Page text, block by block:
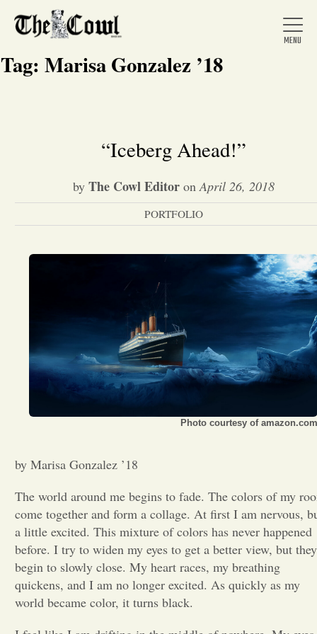
Home
About Us
News
Arts &
Entertainment
Opinion
Portfolio
Letters to the Editor
Tag: Marisa Gonzalez ’18
“Iceberg Ahead!”
by The Cowl EditoronApril 26, 2018
PORTFOLIO
Photo courtesy of amazon.com
by Marisa Gonzalez ’18
The world around me begins to fade. The colors of my
come together and form a collage. At first I am nervous,
a little excited. This mixture of colors has never happened
before. I try to widen my eyes to get a better view, but they
begin to slowly close. My heart races, my breathing
quickens, and I am no longer excited. As quickly as my
world became color, it turns black.